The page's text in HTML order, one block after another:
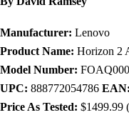
Manufacturer: Lenovo
Product Name: Horizon 2
Model Number:
UPC: 888772054786 EAN:
Price As Tested: $1499.99 (